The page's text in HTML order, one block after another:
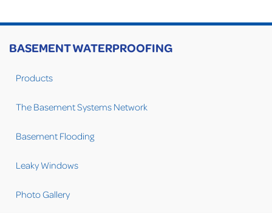
BASEMENT WATERPROOFING
Products
The Basement Systems Network
Basement Flooding
Leaky Windows
Photo Gallery